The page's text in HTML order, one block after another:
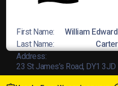
First Name:
William Edward
Last Name:
Carter
Address:
23 St James’s Road, DY1 3JD